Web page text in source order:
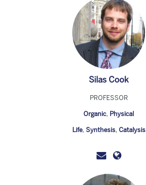
Silas Cook
PROFESSOR
Organic, Physical
Life, Synthesis, Catalysis